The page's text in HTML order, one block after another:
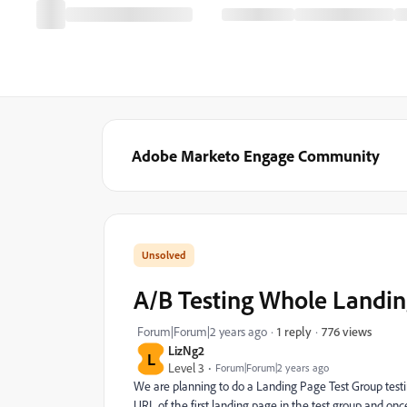
Adobe Marketo Engage Community
L
LizNg2
Level 3
Forum|Forum|2 years ago
A/B Testing Whole
Forum|Forum|2 years ago 1 reply 776 views
We are planning to do a Landing Page Test Group